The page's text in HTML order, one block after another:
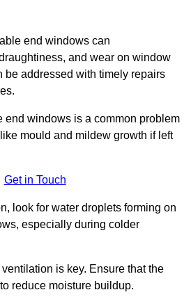
end windows can
and wear on window
be addressed with timely repairs
end windows is a common problem
mould and mildew growth if left
Get in Touch
look for water droplets forming on
especially during colder
is key. Ensure that the
reduce moisture buildup.